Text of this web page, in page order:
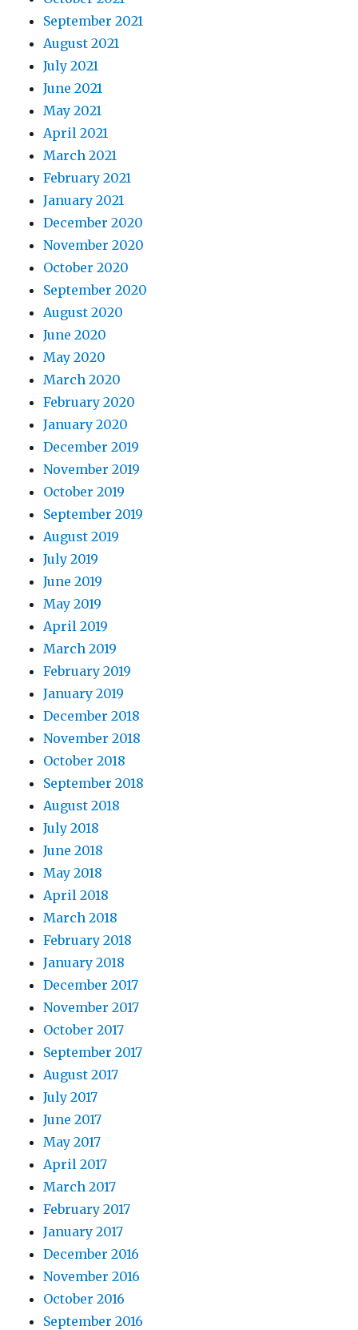
September 2021
August 2021
July 2021
June 2021
May 2021
April 2021
March 2021
February 2021
January 2021
December 2020
November 2020
October 2020
September 2020
August 2020
June 2020
May 2020
March 2020
February 2020
January 2020
December 2019
November 2019
October 2019
September 2019
August 2019
July 2019
June 2019
May 2019
April 2019
March 2019
February 2019
January 2019
December 2018
November 2018
October 2018
September 2018
August 2018
July 2018
June 2018
May 2018
April 2018
March 2018
February 2018
January 2018
December 2017
November 2017
October 2017
September 2017
August 2017
July 2017
June 2017
May 2017
April 2017
March 2017
February 2017
January 2017
December 2016
November 2016
October 2016
September 2016